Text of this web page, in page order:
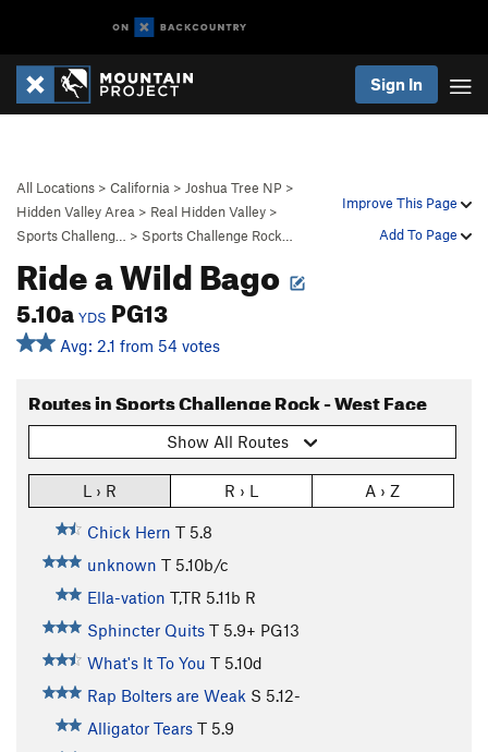
Sign In
Improve This Page
Add To Page
All Locations > California > Joshua Tree NP >
Hidden Valley Area > Real Hidden Valley >
Sports Challeng…
> Sports Challenge Rock…
Ride a Wild Bago
5.10a YDS PG13
Avg: 2.1 from 54 votes
Routes in Sports Challenge Rock - West Face
Show All Routes
L › R R › L A › Z
Chick Hern T 5.8
unknown T 5.10b/c
Ella-vation T,TR 5.11b R
Sphincter Quits T 5.9+ PG13
What's It To You T 5.10d
Rap Bolters are Weak S 5.12-
Alligator Tears T 5.9